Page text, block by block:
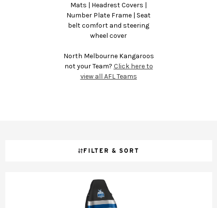
Mats | Headrest Covers |
Number Plate Frame | Seat
belt comfort and steering
wheel cover
North Melbourne Kangaroos
not your Team? Click here to
view all AFL Teams
FILTER & SORT